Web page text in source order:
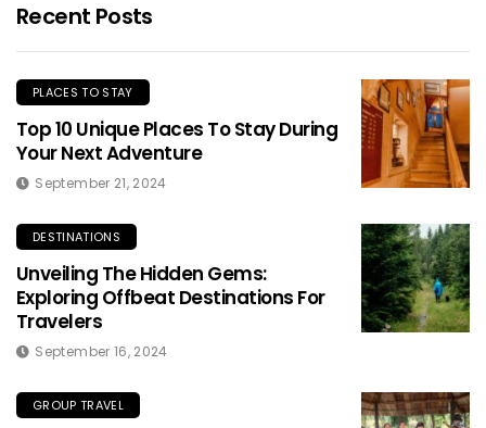
Recent Posts
PLACES TO STAY
Top 10 Unique Places To Stay During
Your Next Adventure
September 21, 2024
DESTINATIONS
Unveiling The Hidden Gems:
Exploring Offbeat Destinations For
Travelers
September 16, 2024
GROUP TRAVEL